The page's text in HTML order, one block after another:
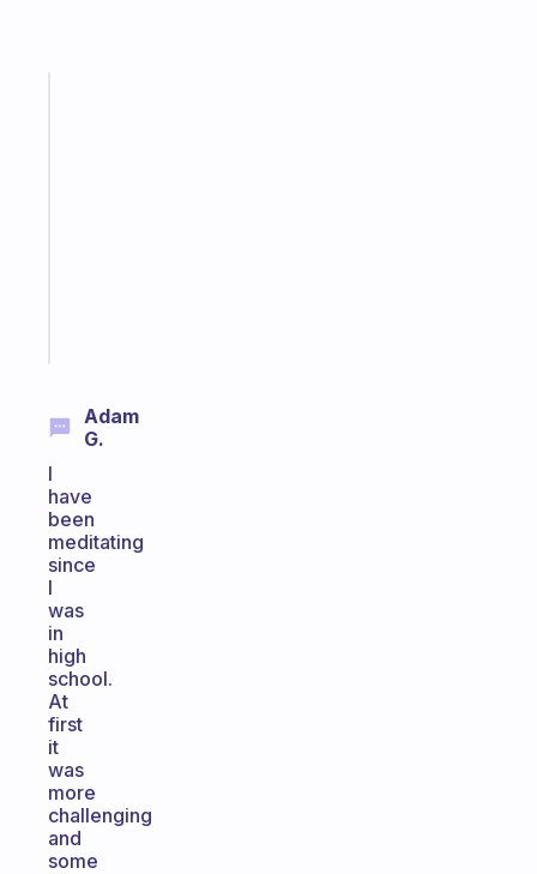
Adam
G.
I
have
been
meditating
since
I
was
in
high
school.
At
first
it
was
more
challenging
and
some